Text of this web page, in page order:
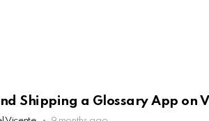
Shipping a Glossary App on